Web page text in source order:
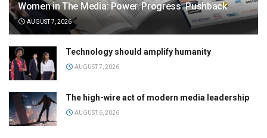
Women in The Media: Power. Progress. Pushback
AUGUST 7, 2026
Technology should amplify humanity
AUGUST 7, 2026
The high-wire act of modern media leadership
AUGUST 6, 2026